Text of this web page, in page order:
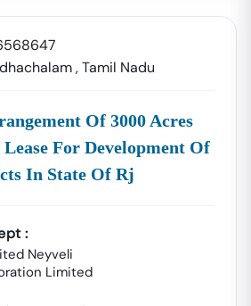
,Tamil Nadu
Of 3000 Acres
For Development Of
In State Of Rj
:
Neyveli
Limited